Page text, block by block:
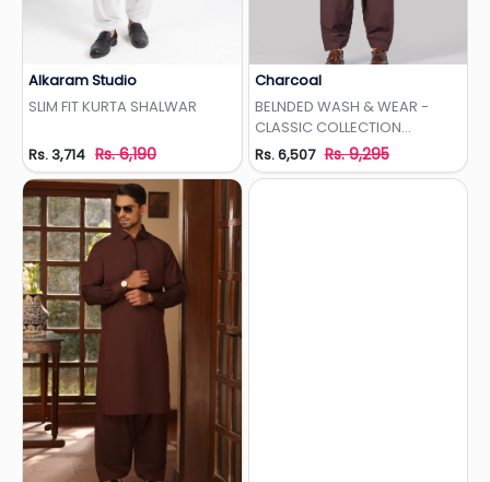
Alkaram Studio
SLIM FIT KURTA SHALWAR
Rs. 3,714 Rs. 6,190
Charcoal
BELNDED WASH & WEAR -
CLASSIC COLLECTION
MAROON
Rs. 6,507 Rs. 9,295